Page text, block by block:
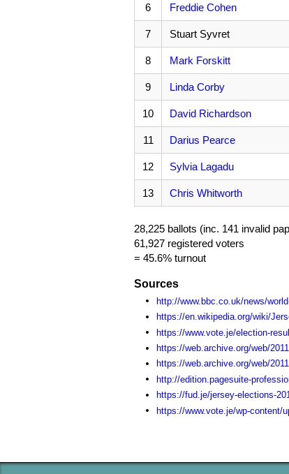
6 Freddie Cohen
7 Stuart Syvret
8 Mark Forskitt
9 Linda Corby
10 David Richardson
11 Darius Pearce
12 Sylvia Lagadu
13 Chris Whitworth
28,225 ballots (inc. 141 invalid
61,927 registered voters
= 45.6% turnout
Sources
http://www.bbc.co.uk/news/
https://en.wikipedia.org/wiki/
https://www.vote.je/election-
https://web.archive.org/web/
https://web.archive.org/web/
http://edition.pagesuite-
https://fud.je/jersey-elections-
https://www.vote.je/wp-content/